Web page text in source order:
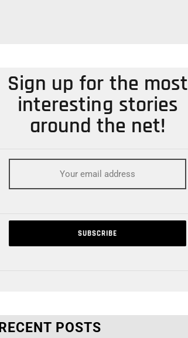
Sign up for the most
interesting stories
around the net!
RECENT POSTS